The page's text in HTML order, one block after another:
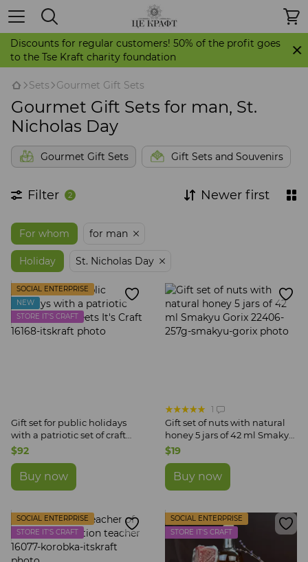
Discounts for regular customers! 50% of the profit goes
to the Tse Kraft charity foundation
Sets Gourmet Gift Sets
Gourmet Gift Sets for man, St.
Nicholas Day
Gourmet Gift Sets Gift Sets and Souvenirs
Filter 2 Newer first
For whom for man
Holiday St. Nicholas Day
SOCIAL ENTERPRISE
NEW
STORE IT'S CRAFT
Gift set for public holidays
with a patriotic set of craft
sweets It's Craft
$92
Buy now
1
Gift set of nuts with natural
honey 5 jars of 42 ml Smakyu
Gorix
$19
Buy now
SOCIAL ENTERPRISE
STORE IT'S CRAFT
SOCIAL ENTERPRISE
STORE IT'S CRAFT